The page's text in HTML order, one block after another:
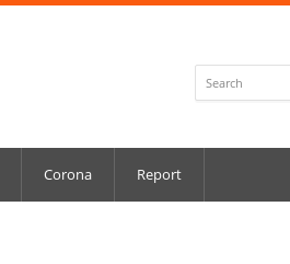
Corona Report